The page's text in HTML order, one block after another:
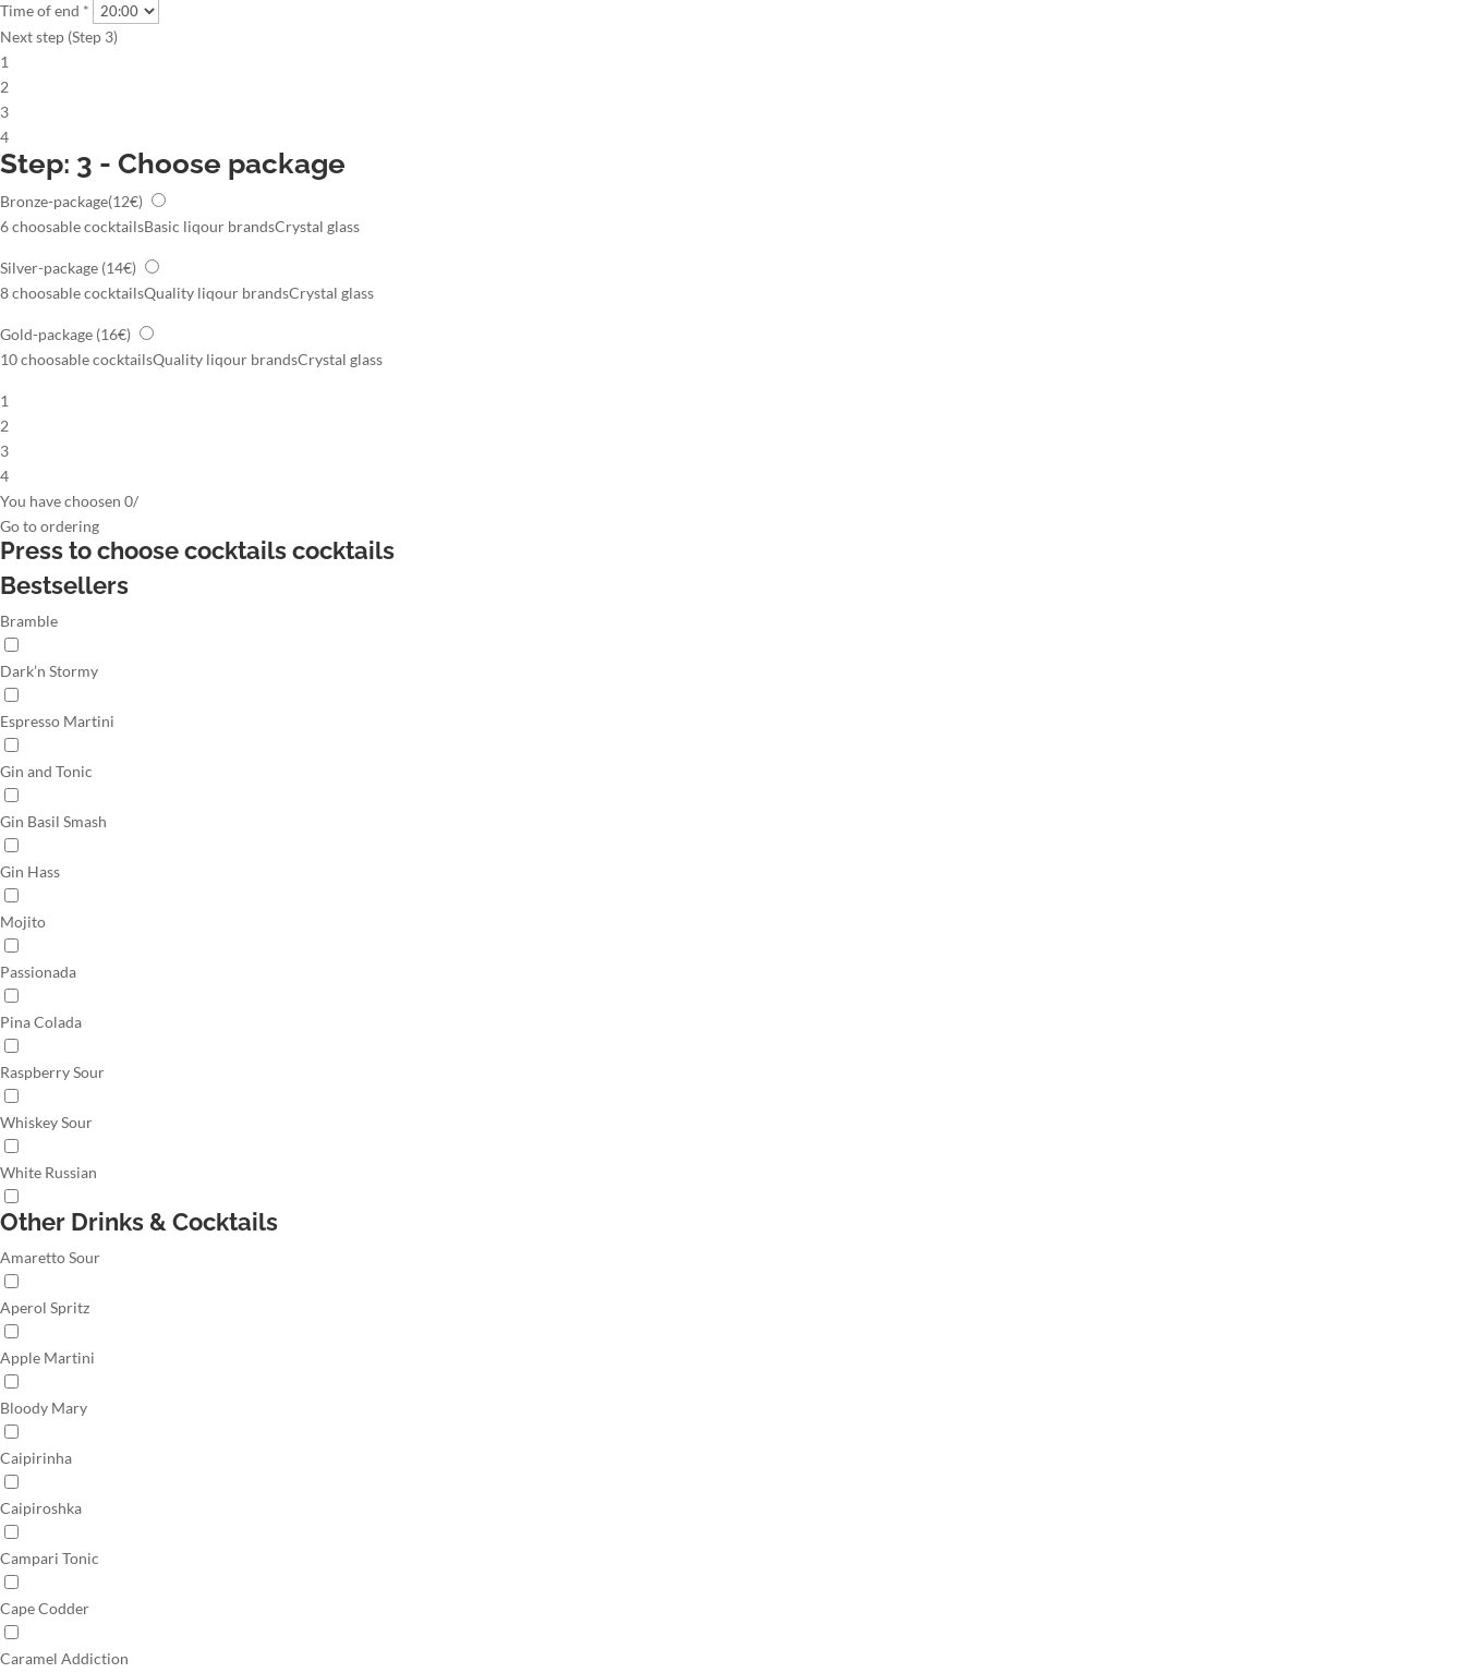
Time of end *
Next step (Step 3)
1
2
3
4
Step: 3 - Choose package
Bronze-package(12€)
6 choosable cocktailsBasic liqour brandsCrystal glass
Silver-package (14€)
8 choosable cocktailsQuality liqour brandsCrystal glass
Gold-package (16€)
10 choosable cocktailsQuality liqour brandsCrystal glass
1
2
3
4
You have choosen 0/
Go toordering
Press to choose cocktailscocktails
Bestsellers
Bramble
Dark’n Stormy
Espresso Martini
Gin and Tonic
Gin Basil Smash
Gin Hass
Mojito
Passionada
Pina Colada
Raspberry Sour
Whiskey Sour
White Russian
Other Drinks & Cocktails
Amaretto Sour
Aperol Spritz
Apple Martini
Bloody Mary
Caipirinha
Caipiroshka
Campari Tonic
Cape Codder
Caramel Addiction